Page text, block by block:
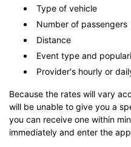
Type of vehicle
Number of passengers
Distance
Event type and
Provider's hourly or
Because the rates will vary
will be unable to give you a
you can receive one within
immediately and enter the